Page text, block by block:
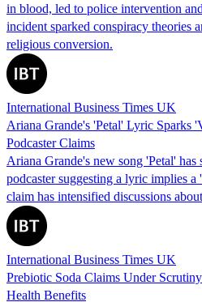
in blood, led to police intervention
incident sparked conspiracy theories
religious conversion.
International Business Times UK
Ariana Grande's 'Petal' Lyric Sparks
Podcaster Claims
Ariana Grande's new song 'Petal'
podcaster suggesting a lyric implies
claim has intensified discussions
International Business Times UK
Prebiotic Soda Claims Under
Health Benefits